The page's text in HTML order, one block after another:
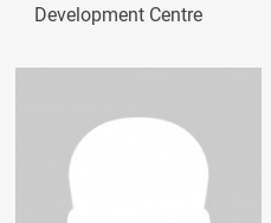
Development Centre